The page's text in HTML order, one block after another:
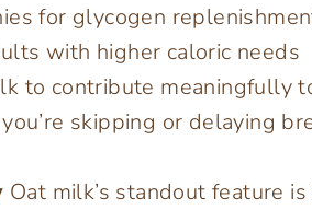
for glycogen
with higher caloric needs
to contribute meaningfully
skipping or delaying
Oat milk’s standout feature